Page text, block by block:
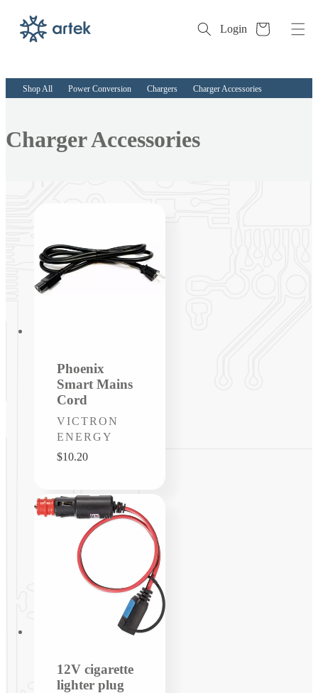
content
Login Cart
Shop All Power Conversion Chargers Charger Accessories
Collection:
Charger Accessories
Phoenix
Smart Mains
Cord
Vendor:
VICTRON
ENERGY
Regular
$10.20
12V cigarette
lighter plug